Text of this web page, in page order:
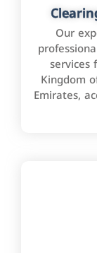
Our
services
Kingdom
Emirates,